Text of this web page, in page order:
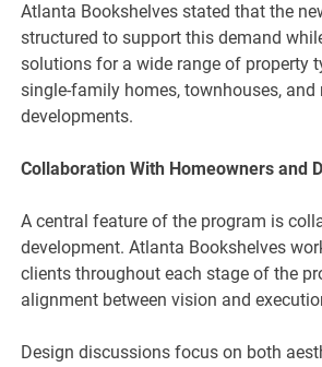
Atlanta Bookshelves stated that the
structured to support this demand
solutions for a wide range of property
single-family homes, townhouses, and
developments.
Collaboration With Homeowners and
A central feature of the program is
development. Atlanta Bookshelves
clients throughout each stage of the
alignment between vision and
Design discussions focus on both